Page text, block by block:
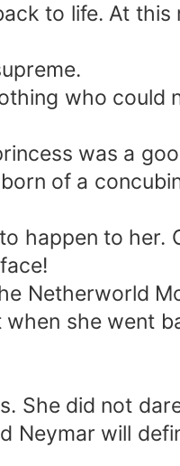
to life. At
who could
was a
of a
happen to
Netherworld
she went
She did not
Neymar will